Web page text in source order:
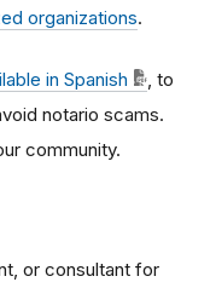
organizations.
in Spanish
, to
notario scams.
community.
or consultant for